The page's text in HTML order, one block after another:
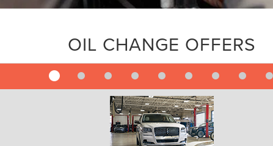
OIL CHANGE OFFERS